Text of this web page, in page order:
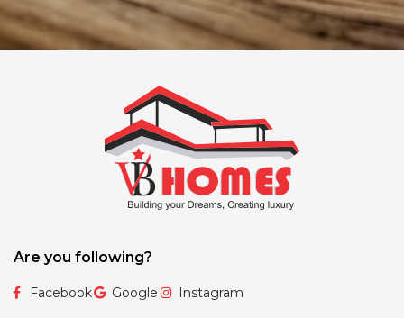
Are you following?
Facebook Google Instagram